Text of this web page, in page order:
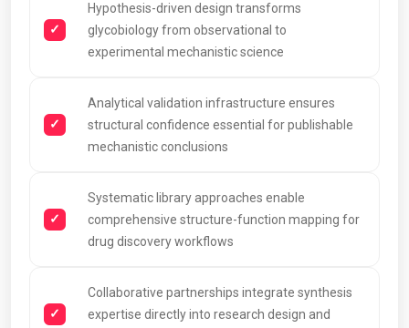
Hypothesis-driven design transforms
glycobiology from observational to
experimental mechanistic science
Analytical validation infrastructure ensures
structural confidence essential for publishable
mechanistic conclusions
Systematic library approaches enable
comprehensive structure-function mapping for
drug discovery workflows
Collaborative partnerships integrate synthesis
expertise directly into research design and